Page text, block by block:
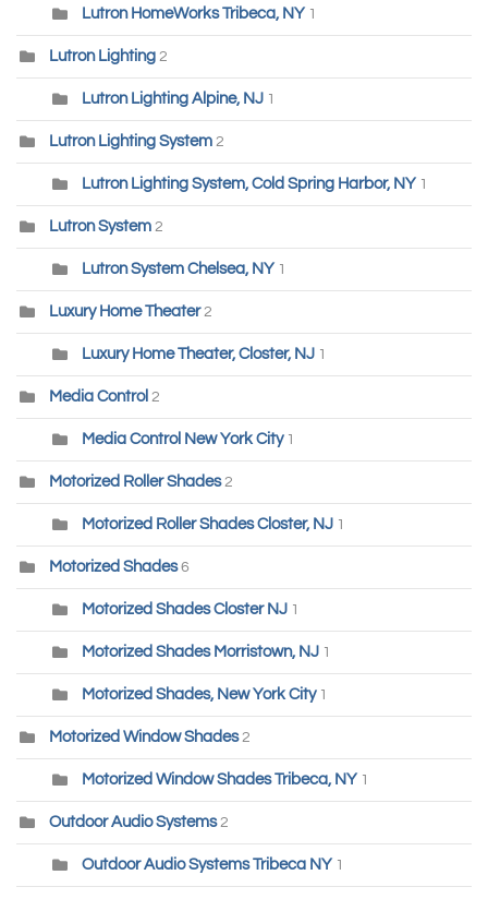
Lutron HomeWorks Tribeca, NY 1
Lutron Lighting 2
Lutron Lighting Alpine, NJ 1
Lutron Lighting System 2
Lutron Lighting System, Cold Spring Harbor, NY 1
Lutron System 2
Lutron System Chelsea, NY 1
Luxury Home Theater 2
Luxury Home Theater, Closter, NJ 1
Media Control 2
Media Control New York City 1
Motorized Roller Shades 2
Motorized Roller Shades Closter, NJ 1
Motorized Shades 6
Motorized Shades Closter NJ 1
Motorized Shades Morristown, NJ 1
Motorized Shades, New York City 1
Motorized Window Shades 2
Motorized Window Shades Tribeca, NY 1
Outdoor Audio Systems 2
Outdoor Audio Systems Tribeca NY 1